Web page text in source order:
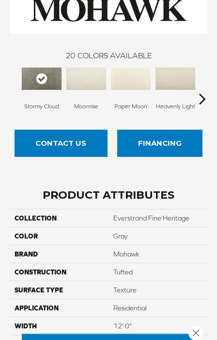
20 COLORS AVAILABLE
Stormy Cloud Moonrise Paper Moon Heavenly Light
CONTACT US FINANCING
PRODUCT ATTRIBUTES
COLLECTION Everstrand Fine Heritage
COLOR Gray
BRAND Mohawk
CONSTRUCTION Tufted
SURFACE TYPE Texture
APPLICATION Residential
WIDTH 12' 0"
Close